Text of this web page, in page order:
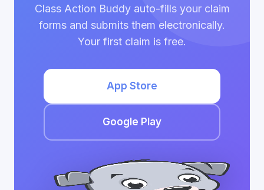
Class Action Buddy auto-fills your claim
forms and submits them electronically.
Your first claim is free.
App Store
Google Play